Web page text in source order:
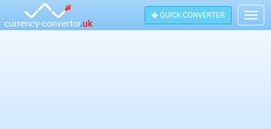
QUICK CONVERTER